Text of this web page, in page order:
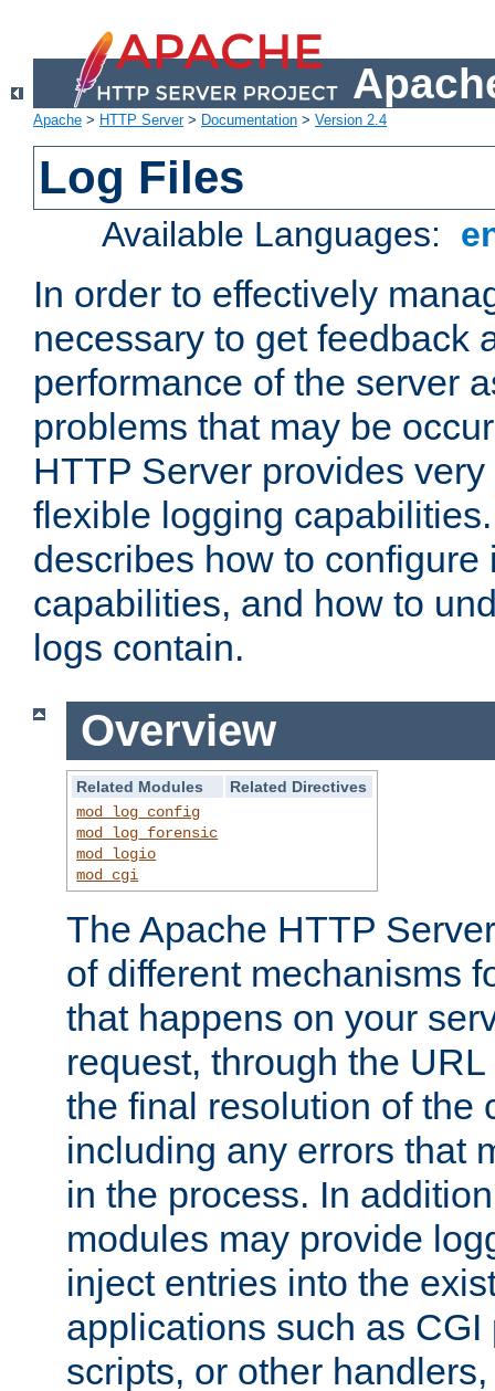
Apache > HTTP Server> Documentation > Version 2.4
Log Files
Available Languages:
In order to effectively
necessary to get feedback
performance of the server
problems that may be
HTTP Server provides
flexible logging
describes how to configure
capabilities, and how to
logs contain.
Overview
Related Modules
Related Directives
mod_log_config
mod_log_forensic
mod_logio
mod_cgi
The Apache HTTP
of different mechanisms
that happens on your
request, through the
the final resolution of the
including any errors that
in the process. In
modules may provide
inject entries into the
applications such as
scripts, or other